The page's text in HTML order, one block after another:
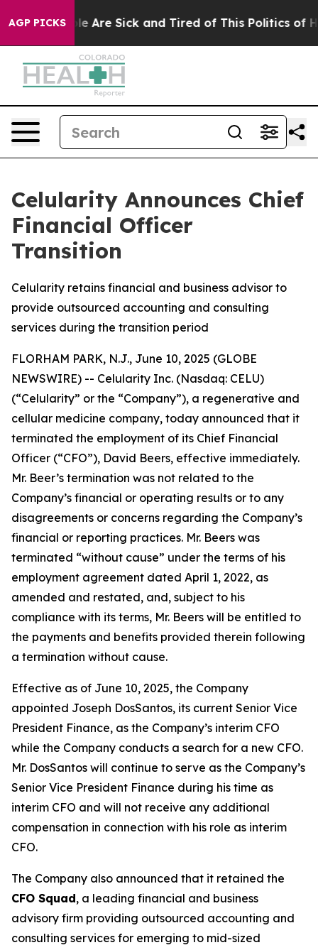
AGP PICKS
“People Are Sick and Tired of This Politics of
Celularity Announces Chief
Financial Officer
Transition
Celularity retains financial and business advisor to
provide outsourced accounting and consulting
services during the transition period
FLORHAM PARK, N.J., June 10, 2025 (GLOBE
NEWSWIRE) -- Celularity Inc. (Nasdaq: CELU)
(“Celularity” or the “Company”), a regenerative and
cellular medicine company, today announced that it
terminated the employment of its Chief Financial
Officer (“CFO”), David Beers, effective immediately.
Mr. Beer’s termination was not related to the
Company’s financial or operating results or to any
disagreements or concerns regarding the Company’s
financial or reporting practices. Mr. Beers was
terminated “without cause” under the terms of his
employment agreement dated April 1, 2022, as
amended and restated, and, subject to his
compliance with its terms, Mr. Beers will be entitled to
the payments and benefits provided therein following
a termination without cause.
Effective as of June 10, 2025, the Company
appointed Joseph DosSantos, its current Senior Vice
President Finance, as the Company’s interim CFO
while the Company conducts a search for a new CFO.
Mr. DosSantos will continue to serve as the Company’s
Senior Vice President Finance during his time as
interim CFO and will not receive any additional
compensation in connection with his role as interim
CFO.
The Company also announced that it retained the
CFO Squad, a leading financial and business
advisory firm providing outsourced accounting and
consulting services for emerging to mid-sized